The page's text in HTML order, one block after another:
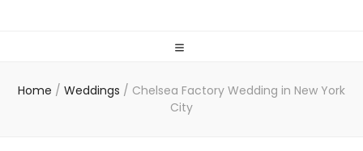
Home / Weddings / Chelsea Factory Wedding in New York
City